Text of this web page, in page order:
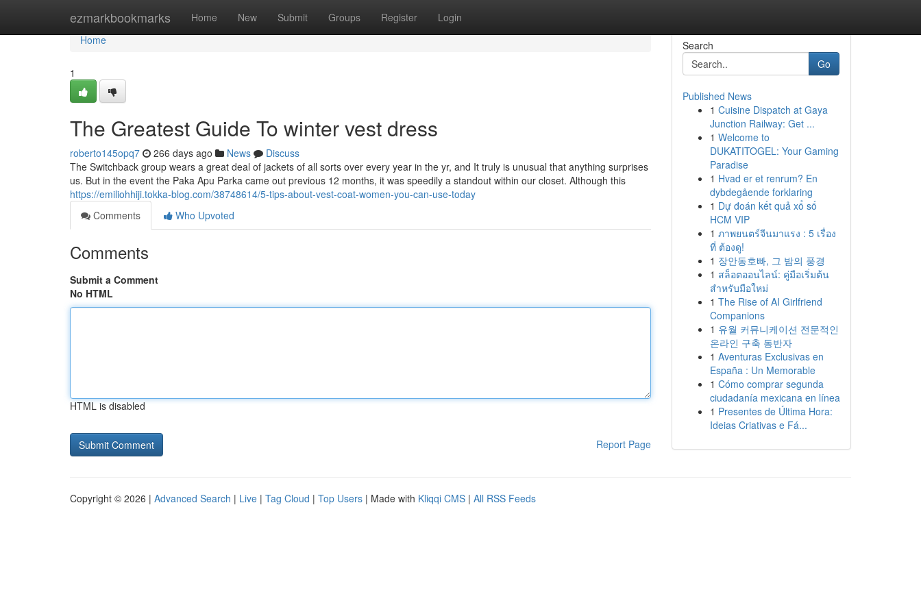
ezmarkbookmarks Home New Submit Groups Register Login
Home
Home
1
The Greatest Guide To winter vest dress
roberto145opq7 266 days ago News
Discuss
The Switchback group wears a great deal of jackets of all sorts over every year in the yr, and It truly is unusual that anything surprises
us. But in the event the Paka Apu Parka came out previous 12 months, it was speedily a standout within our closet. Although this
https://emiliohhiji.tokka-blog.com/38748614/5-tips-about-vest-coat-women-you-can-use-today
Comments
Who Upvoted
Comments
Submit a Comment
No HTML
HTML is disabled
Report Page
Search
Go
Published News
1 Cuisine Dispatch at Gaya
Junction Railway: Get ...
1 Welcome to
DUKATITOGEL: Your Gaming
Paradise
1 Hvad er et renrum? En
dybdegående forklaring
1 Dự đoán kết quả xổ số
HCM VIP
1 ภาพยนตร์จีนมาแรง : 5 เรื่อง
ที่ ต้องดู!
1 장안동호빠, 그 밤의 풍경
1 สล็อตออนไลน์: คู่มือเริ่มต้น
สำหรับมือใหม่
1 The Rise of AI Girlfriend
Companions
1 유월 커뮤니케이션 전문적인
온라인 구축 동반자
1 Aventuras Exclusivas en
España : Un Memorable
1 Cómo comprar segunda
ciudadanía mexicana en línea
1 Presentes de Última Hora:
Ideias Criativas e Fá...
Copyright © 2026 | Advanced Search | Live | Tag Cloud | Top Users | Made with Kliqqi CMS | All RSS Feeds